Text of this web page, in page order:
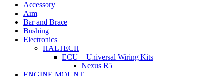
Accessory
Arm
Bar and Brace
Bushing
Electronics
HALTECH
ECU + Universal Wiring Kits
Nexus R5
ENGINE MOUNT